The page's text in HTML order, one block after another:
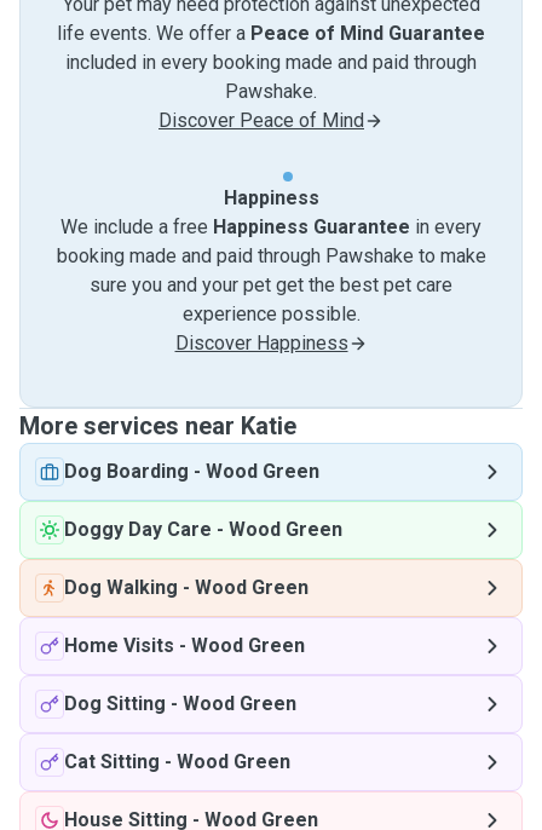
life events. We offer a Peace of Mind Guarantee
included in every booking made and paid through
Pawshake.
Discover Peace of Mind
Happiness
We include a free Happiness Guarantee in every
booking made and paid through Pawshake to make
sure you and your pet get the best pet care
experience possible.
Discover Happiness
More services near Katie
Dog Boarding - Wood Green
Doggy Day Care - Wood Green
Dog Walking - Wood Green
Home Visits - Wood Green
Dog Sitting - Wood Green
Cat Sitting - Wood Green
House Sitting - Wood Green